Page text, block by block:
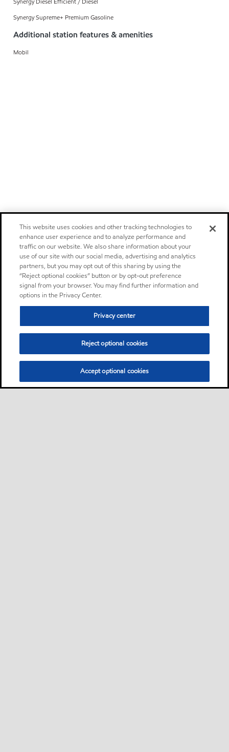
Synergy Supreme+ Premium Gasoline
Additional station features & amenities
Mobil
This website uses cookies and other tracking technologies to
enhance user experience and to analyze performance and
traffic on our website. We also share information about your
use of our site with our social media, advertising and analytics
partners, but you may opt out of this sharing by using the
“Reject optional cookies” button or by opt-out preference
signal from your browser. You may find further information and
options in the Privacy Center.
Privacy center
Reject optional cookies
Accept optional cookies